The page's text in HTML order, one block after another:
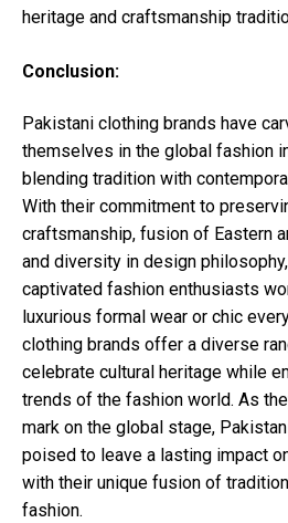
heritage and craftsmanship
Conclusion:
Pakistani clothing brands have
themselves in the global fashion
blending tradition with
With their commitment to
craftsmanship, fusion of Eastern
and diversity in design
captivated fashion enthusiasts
luxurious formal wear or chic
clothing brands offer a diverse
celebrate cultural heritage while
trends of the fashion world. As
mark on the global stage,
poised to leave a lasting impact
with their unique fusion of
fashion.